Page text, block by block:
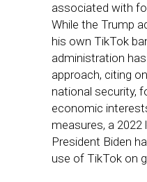
associated with
While the Trump
his own TikTok
administration
approach, citing
national security,
economic
measures, a 2022
President Biden
use of TikTok on